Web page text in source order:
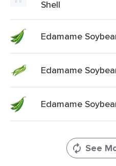
Shell
Edamame
Edamame
Edamame
See